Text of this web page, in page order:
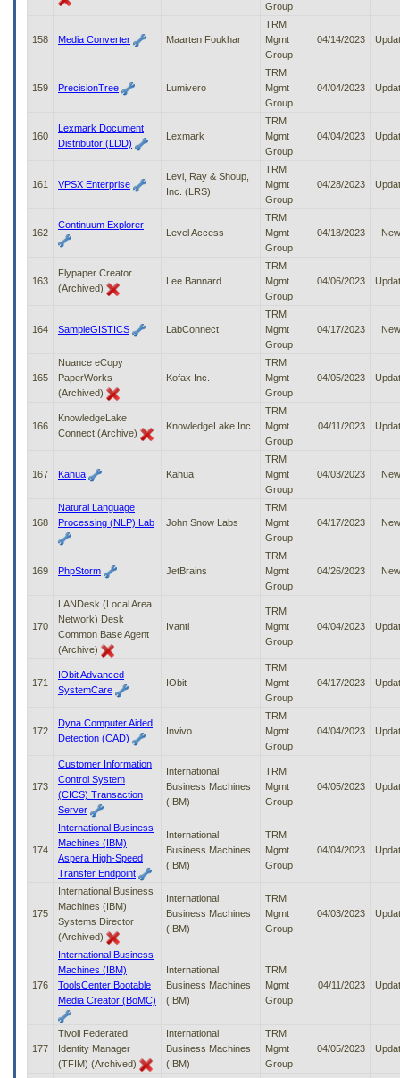
Group
158 Media Converter Maarten Foukhar
TRM
Mgmt
Group
04/14/2023
159 PrecisionTree Lumivero
TRM
Mgmt
Group
04/04/2023
160
Lexmark Document
Distributor (LDD)
Lexmark
TRM
Mgmt
Group
04/04/2023
161 VPSX Enterprise
Levi, Ray & Shoup,
Inc. (LRS)
TRM
Mgmt
Group
04/28/2023
162
Continuum Explorer
Level Access
TRM
Mgmt
Group
04/18/2023 New
163
Flypaper Creator
(Archived)
Lee Bannard
TRM
Mgmt
Group
04/06/2023
164 SampleGISTICS LabConnect
TRM
Mgmt
Group
04/17/2023 New
165
Nuance eCopy
PaperWorks
(Archived)
Kofax Inc.
TRM
Mgmt
Group
04/05/2023
166
KnowledgeLake
Connect (Archive)
KnowledgeLake Inc.
TRM
Mgmt
Group
04/11/2023
167 Kahua Kahua
TRM
Mgmt
Group
04/03/2023 New
168
Natural Language
Processing (NLP) Lab
John Snow Labs
TRM
Mgmt
Group
04/17/2023 New
169 PhpStorm JetBrains
TRM
Mgmt
Group
04/26/2023 New
170
LANDesk (Local Area
Network) Desk
Common Base Agent
(Archive)
Ivanti
TRM
Mgmt
Group
04/04/2023
171
IObit Advanced
SystemCare
IObit
TRM
Mgmt
Group
04/17/2023
172
Dyna Computer Aided
Detection (CAD)
Invivo
TRM
Mgmt
Group
04/04/2023
173
Customer Information
Control System
(CICS) Transaction
Server
International
Business Machines
(IBM)
TRM
Mgmt
Group
04/05/2023
174
International Business
Machines (IBM)
Aspera High-Speed
Transfer Endpoint
International
Business Machines
(IBM)
TRM
Mgmt
Group
04/04/2023
175
International Business
Machines (IBM)
Systems Director
(Archived)
International
Business Machines
(IBM)
TRM
Mgmt
Group
04/03/2023
176
International Business
Machines (IBM)
ToolsCenter Bootable
Media Creator (BoMC)
International
Business Machines
(IBM)
TRM
Mgmt
Group
04/11/2023
177
Tivoli Federated
Identity Manager
(TFIM) (Archived)
International
Business Machines
(IBM)
TRM
Mgmt
Group
04/05/2023